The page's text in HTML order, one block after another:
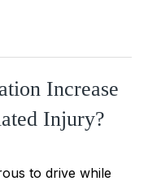
Increase
Injury?
to drive while